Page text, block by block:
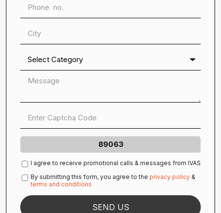
89063
I agree to receive promotional calls & messages from IVAS
By submitting this form, you agree to the privacy policy &
terms and conditions